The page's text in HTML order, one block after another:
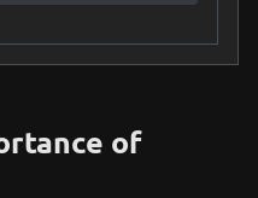
of